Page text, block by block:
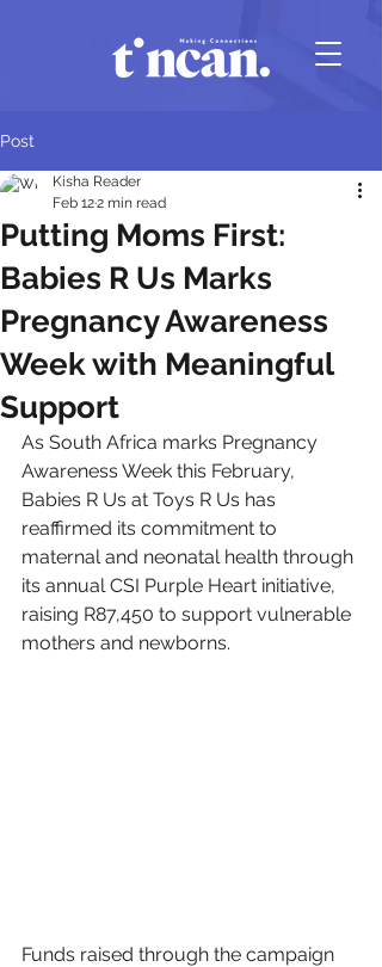
Post
Putting Moms First:
Babies R Us Marks
Pregnancy Awareness
Week with Meaningful
Support
Kisha Reader
Feb 122 min read
As South Africa marks Pregnancy
Awareness Week this February,
Babies R Us at Toys R Us has
reaffirmed its commitment to
maternal and neonatal health through
its annual CSI Purple Heart initiative,
raising R87,450 to support vulnerable
mothers and newborns.
Funds raised through the campaign